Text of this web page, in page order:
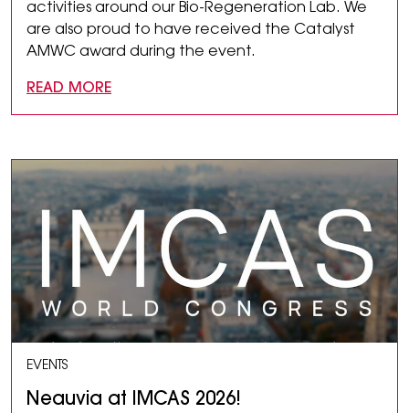
activities around our Bio-Regeneration Lab. We
are also proud to have received the Catalyst
AMWC award during the event.
READ MORE
EVENTS
Neauvia at IMCAS 2026!